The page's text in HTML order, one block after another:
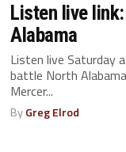
Listen live
Alabama
Listen live Saturday
battle North
Mercer...
ByGreg Elrod